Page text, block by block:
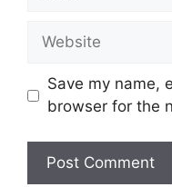
Website
Save my name,
browser for the